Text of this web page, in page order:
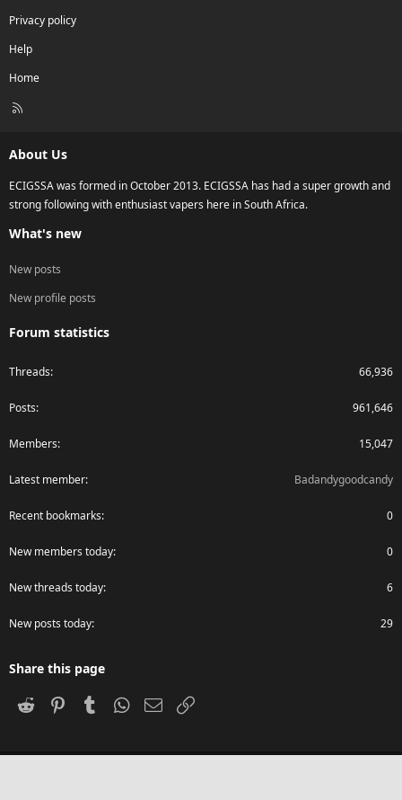
Privacy policy
Help
Home
R
About Us
ECIGSSA was formed in October 2013. ECIGSSA has had a super growth and
strong following with enthusiast vapers here in South Africa.
What's new
New posts
New profile posts
Forum statistics
Threads 66,936
Posts 961,646
Members 15,047
Latest member Badandygoodcandy
Recent bookmarks 0
New members today 0
New threads today 6
New posts today 29
Share this page
Reddit PinterestTumblr WhatsApp
Email